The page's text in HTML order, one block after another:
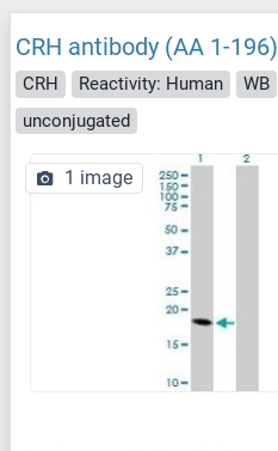
CRH antibody (AA 1-196)
CRH Reactivity: Human WB
unconjugated
1 image